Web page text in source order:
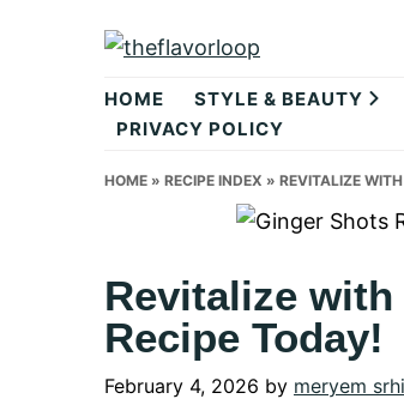
HOME STYLE & BEAUTY
PRIVACY POLICY
HOME » RECIPE INDEX » REVITALIZE
Revitalize
Recipe Today!
February 4, 2026 by meryem